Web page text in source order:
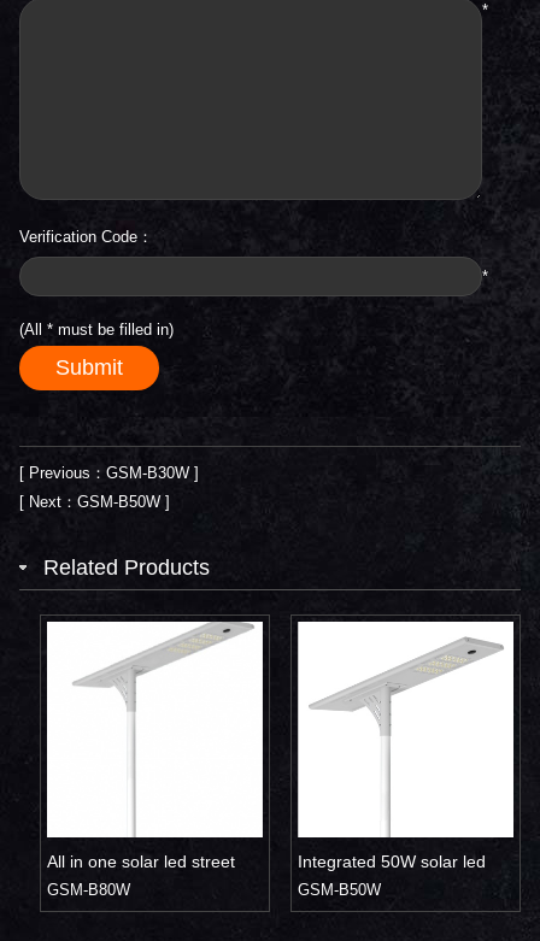
*
Verification Code：
*
(All * must be filled in)
[ Previous：GSM-B30W ]
[ Next：GSM-B50W ]
Related Products
All in one solar led street
light 80W
GSM-B80W
Integrated 50W solar led
street light
GSM-B50W